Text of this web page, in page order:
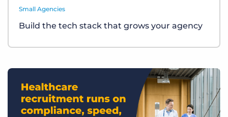
Small Agencies
Build the tech stack that grows your agency